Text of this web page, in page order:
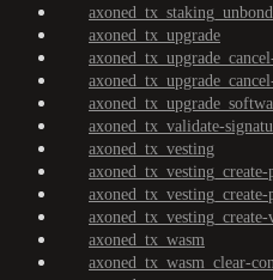
axoned_tx_staking_unbond
axoned_tx_upgrade
axoned_tx_validate-
axoned_tx_vesting
axoned_tx_wasm
axoned_tx_wasm_clear-